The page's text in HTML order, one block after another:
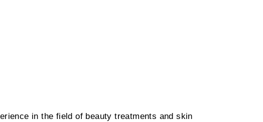
in the field of beauty treatments and skin